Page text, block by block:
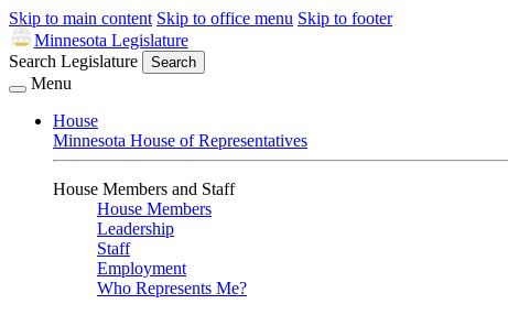
Skip to main content Skip to office menu Skip to footer
Minnesota Legislature
Search Legislature
Search
Menu
House
Minnesota House of Representatives
House Members and Staff
House Members
Leadership
Staff
Employment
Who Represents Me?